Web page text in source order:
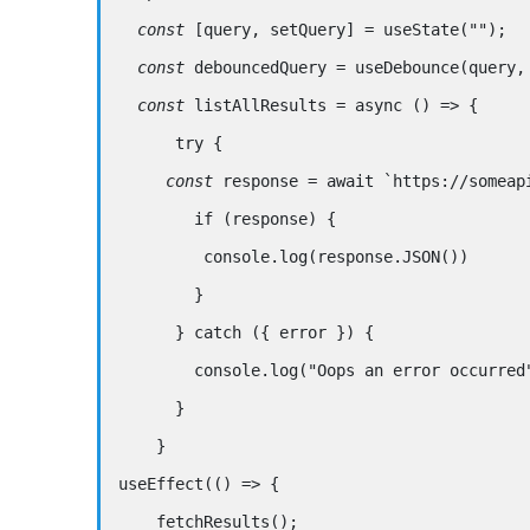
  const
[query, setQuery] = useState( "");
const debouncedQuery = useDebounce
  const
listAllResults = async () => {
try {
const response = await ` https://
if (response) {
console.log(response.JSON())
}
} catch ({ error }) {
console.log( "Oops an error
}
}
useEffect (() => {
fetchResults ();